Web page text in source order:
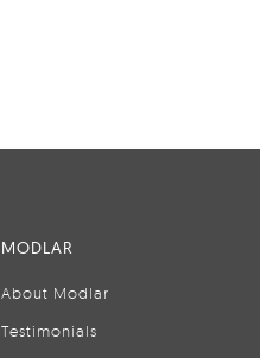
MODLAR
About Modlar
Testimonials